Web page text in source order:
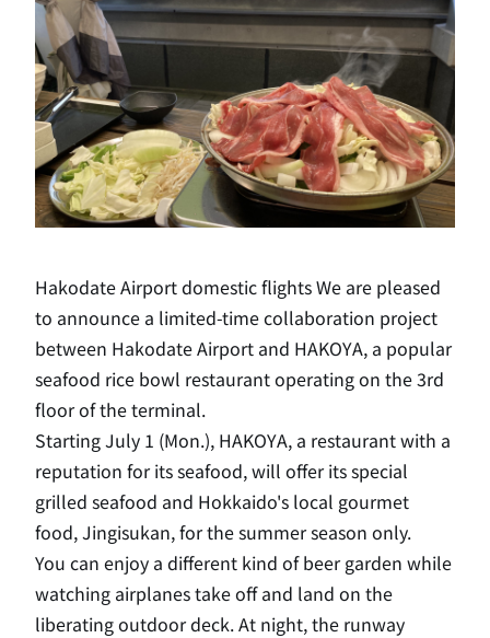
Hakodate Airport domestic flights We are pleased
to announce a limited-time collaboration project
between Hakodate Airport and HAKOYA, a popular
seafood rice bowl restaurant operating on the 3rd
floor of the terminal.
Starting July 1 (Mon.), HAKOYA, a restaurant with a
reputation for its seafood, will offer its special
grilled seafood and Hokkaido's local gourmet
food, Jingisukan, for the summer season only.
You can enjoy a different kind of beer garden while
watching airplanes take off and land on the
liberating outdoor deck. At night, the runway